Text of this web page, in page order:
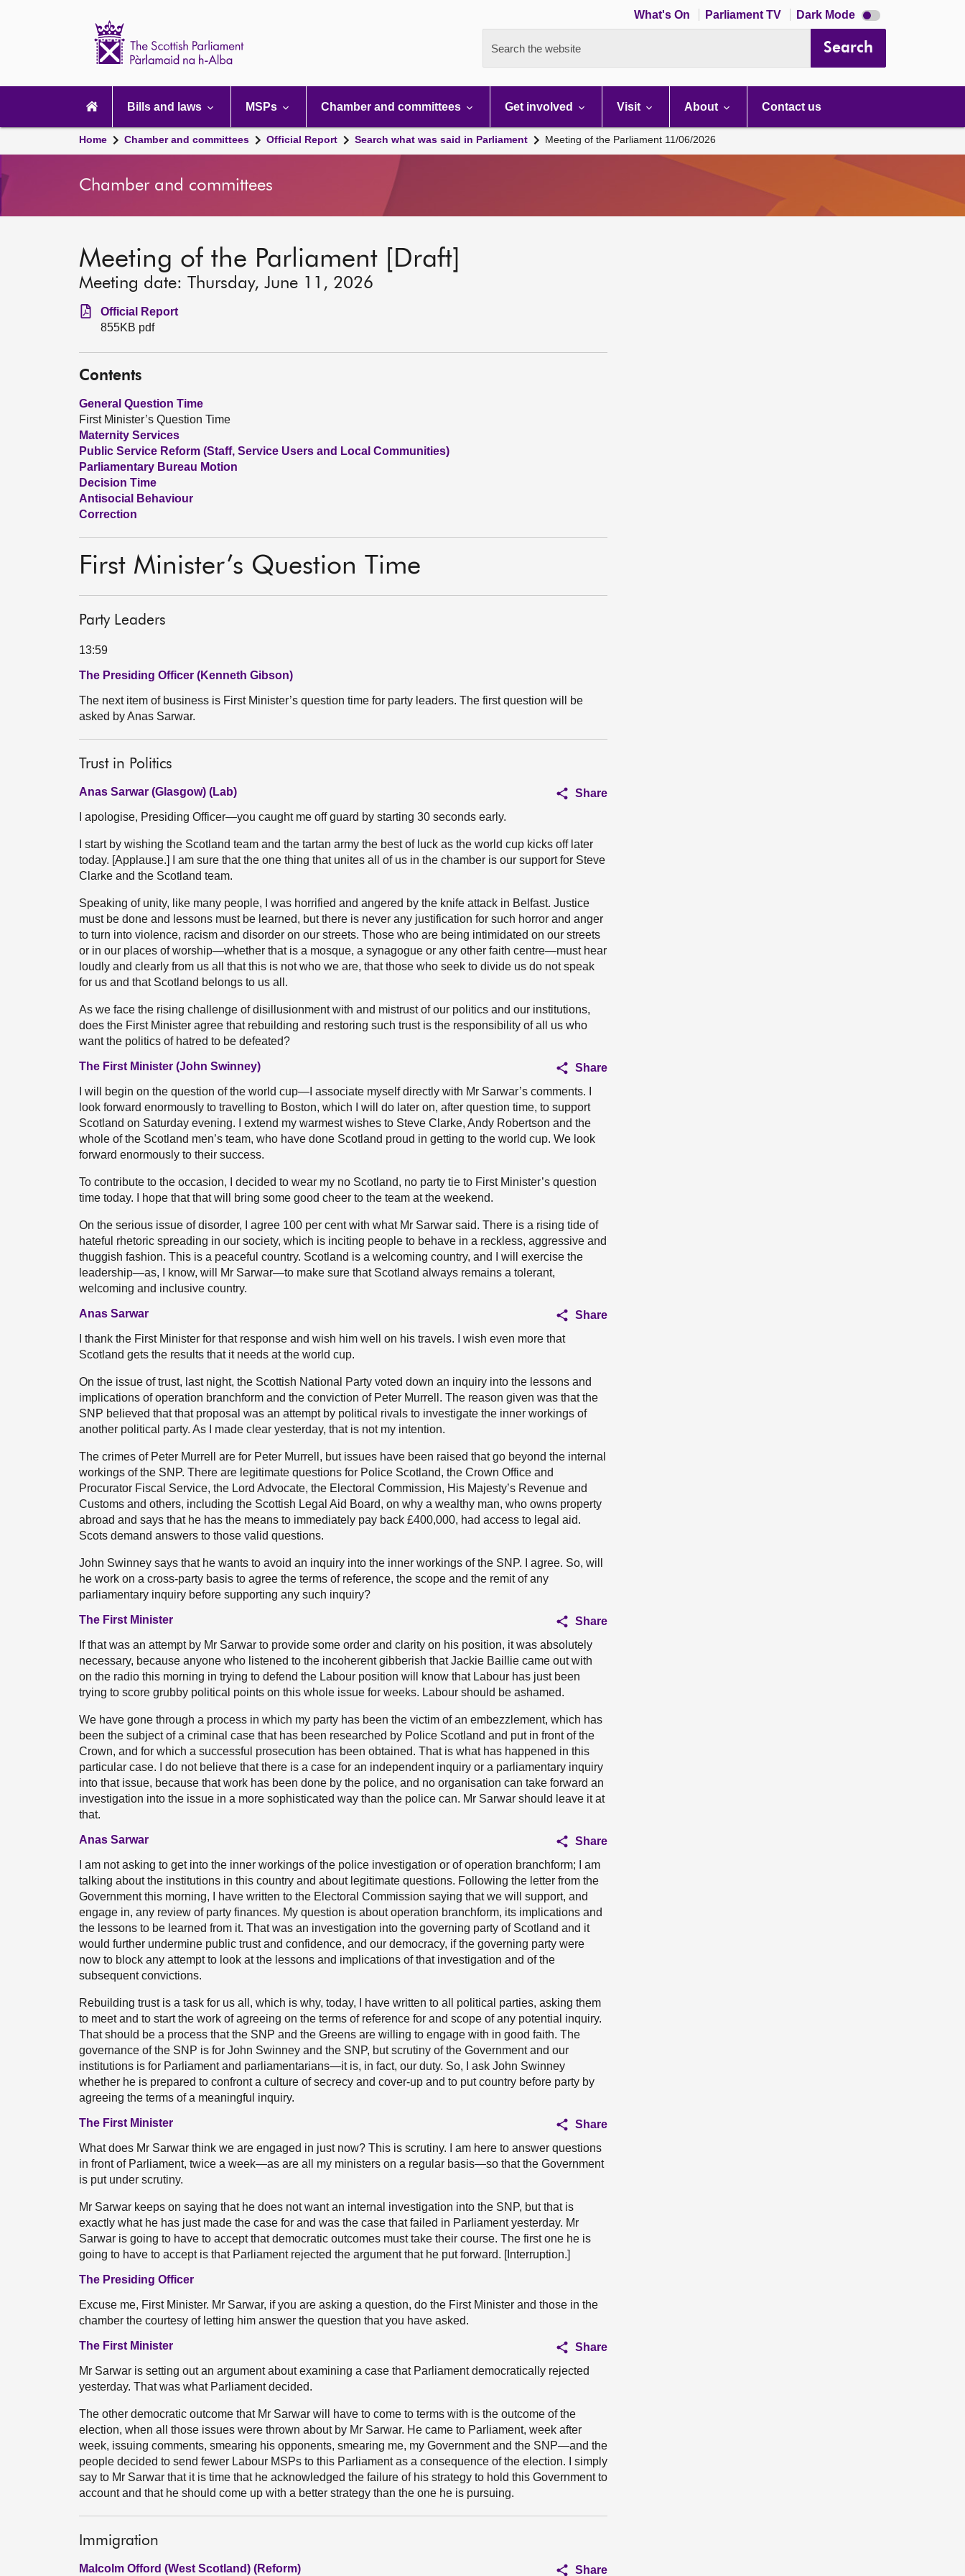
What's On Parliament TV Dark Mode Dark
mode
Search the website Search
navigation
Bills and laws MSPs Chamber and committees Get involved Visit About Contact us
Home Chamber and committees Official Report Search what was said in Parliament Meeting of the Parliament 11/06/2026
Chamber and committees
Meeting of the Parliament [Draft]
Meeting date: Thursday, June 11, 2026
Official Report
855KB pdf
Contents
General Question Time
First Minister’s Question Time
Maternity Services
Public Service Reform (Staff, Service Users and Local Communities)
Parliamentary Bureau Motion
Decision Time
Antisocial Behaviour
Correction
First Minister’s Question Time
Party Leaders
13:59
The Presiding Officer (Kenneth Gibson)
The next item of business is First Minister’s question time for party leaders. The first question will be
asked by Anas Sarwar.
Trust in Politics
Anas Sarwar (Glasgow) (Lab)
Share
I apologise, Presiding Officer—you caught me off guard by starting 30 seconds early.
I start by wishing the Scotland team and the tartan army the best of luck as the world cup kicks off later
today. [Applause.] I am sure that the one thing that unites all of us in the chamber is our support for Steve
Clarke and the Scotland team.
Speaking of unity, like many people, I was horrified and angered by the knife attack in Belfast. Justice
must be done and lessons must be learned, but there is never any justification for such horror and anger
to turn into violence, racism and disorder on our streets. Those who are being intimidated on our streets
or in our places of worship—whether that is a mosque, a synagogue or any other faith centre—must hear
loudly and clearly from us all that this is not who we are, that those who seek to divide us do not speak
for us and that Scotland belongs to us all.
As we face the rising challenge of disillusionment with and mistrust of our politics and our institutions,
does the First Minister agree that rebuilding and restoring such trust is the responsibility of all us who
want the politics of hatred to be defeated?
The First Minister (John Swinney)
Share
I will begin on the question of the world cup—I associate myself directly with Mr Sarwar’s comments. I
look forward enormously to travelling to Boston, which I will do later on, after question time, to support
Scotland on Saturday evening. I extend my warmest wishes to Steve Clarke, Andy Robertson and the
whole of the Scotland men’s team, who have done Scotland proud in getting to the world cup. We look
forward enormously to their success.
To contribute to the occasion, I decided to wear my no Scotland, no party tie to First Minister’s question
time today. I hope that that will bring some good cheer to the team at the weekend.
On the serious issue of disorder, I agree 100 per cent with what Mr Sarwar said. There is a rising tide of
hateful rhetoric spreading in our society, which is inciting people to behave in a reckless, aggressive and
thuggish fashion. This is a peaceful country. Scotland is a welcoming country, and I will exercise the
leadership—as, I know, will Mr Sarwar—to make sure that Scotland always remains a tolerant,
welcoming and inclusive country.
Anas Sarwar
Share
I thank the First Minister for that response and wish him well on his travels. I wish even more that
Scotland gets the results that it needs at the world cup.
On the issue of trust, last night, the Scottish National Party voted down an inquiry into the lessons and
implications of operation branchform and the conviction of Peter Murrell. The reason given was that the
SNP believed that that proposal was an attempt by political rivals to investigate the inner workings of
another political party. As I made clear yesterday, that is not my intention.
The crimes of Peter Murrell are for Peter Murrell, but issues have been raised that go beyond the internal
workings of the SNP. There are legitimate questions for Police Scotland, the Crown Office and
Procurator Fiscal Service, the Lord Advocate, the Electoral Commission, His Majesty’s Revenue and
Customs and others, including the Scottish Legal Aid Board, on why a wealthy man, who owns property
abroad and says that he has the means to immediately pay back £400,000, had access to legal aid.
Scots demand answers to those valid questions.
John Swinney says that he wants to avoid an inquiry into the inner workings of the SNP. I agree. So, will
he work on a cross-party basis to agree the terms of reference, the scope and the remit of any
parliamentary inquiry before supporting any such inquiry?
The First Minister
Share
If that was an attempt by Mr Sarwar to provide some order and clarity on his position, it was absolutely
necessary, because anyone who listened to the incoherent gibberish that Jackie Baillie came out with
on the radio this morning in trying to defend the Labour position will know that Labour has just been
trying to score grubby political points on this whole issue for weeks. Labour should be ashamed.
We have gone through a process in which my party has been the victim of an embezzlement, which has
been the subject of a criminal case that has been researched by Police Scotland and put in front of the
Crown, and for which a successful prosecution has been obtained. That is what has happened in this
particular case. I do not believe that there is a case for an independent inquiry or a parliamentary inquiry
into that issue, because that work has been done by the police, and no organisation can take forward an
investigation into the issue in a more sophisticated way than the police can. Mr Sarwar should leave it at
that.
Anas Sarwar
Share
I am not asking to get into the inner workings of the police investigation or of operation branchform; I am
talking about the institutions in this country and about legitimate questions. Following the letter from the
Government this morning, I have written to the Electoral Commission saying that we will support, and
engage in, any review of party finances. My question is about operation branchform, its implications and
the lessons to be learned from it. That was an investigation into the governing party of Scotland and it
would further undermine public trust and confidence, and our democracy, if the governing party were
now to block any attempt to look at the lessons and implications of that investigation and of the
subsequent convictions.
Rebuilding trust is a task for us all, which is why, today, I have written to all political parties, asking them
to meet and to start the work of agreeing on the terms of reference for and scope of any potential inquiry.
That should be a process that the SNP and the Greens are willing to engage with in good faith. The
governance of the SNP is for John Swinney and the SNP, but scrutiny of the Government and our
institutions is for Parliament and parliamentarians—it is, in fact, our duty. So, I ask John Swinney
whether he is prepared to confront a culture of secrecy and cover-up and to put country before party by
agreeing the terms of a meaningful inquiry.
The First Minister
Share
What does Mr Sarwar think we are engaged in just now? This is scrutiny. I am here to answer questions
in front of Parliament, twice a week—as are all my ministers on a regular basis—so that the Government
is put under scrutiny.
Mr Sarwar keeps on saying that he does not want an internal investigation into the SNP, but that is
exactly what he has just made the case for and was the case that failed in Parliament yesterday. Mr
Sarwar is going to have to accept that democratic outcomes must take their course. The first one he is
going to have to accept is that Parliament rejected the argument that he put forward. [Interruption.]
The Presiding Officer
Excuse me, First Minister. Mr Sarwar, if you are asking a question, do the First Minister and those in the
chamber the courtesy of letting him answer the question that you have asked.
The First Minister
Share
Mr Sarwar is setting out an argument about examining a case that Parliament democratically rejected
yesterday. That was what Parliament decided.
The other democratic outcome that Mr Sarwar will have to come to terms with is the outcome of the
election, when all those issues were thrown about by Mr Sarwar. He came to Parliament, week after
week, issuing comments, smearing his opponents, smearing me, my Government and the SNP—and the
people decided to send fewer Labour MSPs to this Parliament as a consequence of the election. I simply
say to Mr Sarwar that it is time that he acknowledged the failure of his strategy to hold this Government to
account and that he should come up with a better strategy than the one he is pursuing.
Immigration
Malcolm Offord (West Scotland) (Reform) Share